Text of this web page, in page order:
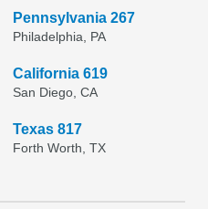
Pennsylvania 267
Philadelphia, PA
California 619
San Diego, CA
Texas 817
Forth Worth, TX